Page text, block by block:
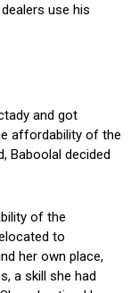
use ​his
and ⁣got
affordability of the
‌Baboolal decided
of ‌the
to
her own place,
a skill ⁢she had